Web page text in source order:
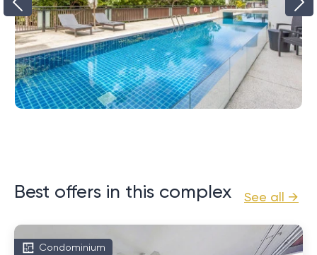
See all →
Best offers in this complex
Condominium